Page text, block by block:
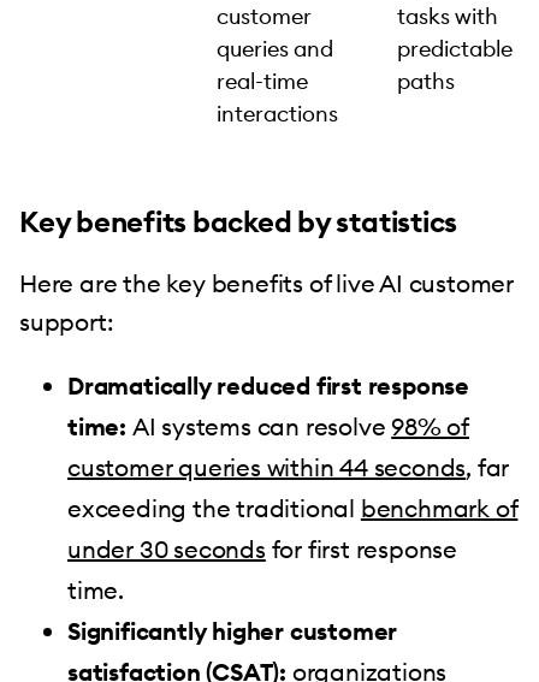
customer
queries and
real-time
interactions
tasks with
predictable
paths
Key benefits backed by statistics
Here are the key benefits of live AI customer
support:
Dramatically reduced first response
time: AI systems can resolve98% of
customer queries within 44 seconds, far
exceeding the traditional benchmark of
under 30 seconds for first response
time.
Significantly higher customer
satisfaction (CSAT): organizations